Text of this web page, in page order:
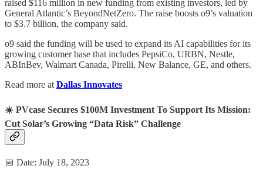
raised $116 million in new funding from existing investors, led by
General Atlantic’s BeyondNetZero. The raise boosts o9’s valuation
to $3.7 billion, the company said.
o9 said the funding will be used to expand its AI capabilities for its
growing customer base that includes PepsiCo, URBN, Nestle,
ABInBev, Walmart Canada, Pirelli, New Balance, GE, and others.
Read more at Dallas Innovates
☀️ PVcase Secures $100M Investment To Support Its Mission:
Cut Solar’s Growing “Data Risk” Challenge
📅 Date: July 18, 2023